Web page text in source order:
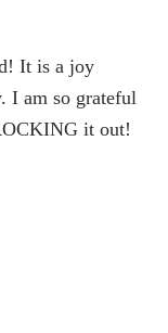
It is a joy
I am so grateful
it out!